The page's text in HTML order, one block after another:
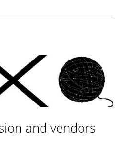
and vendors